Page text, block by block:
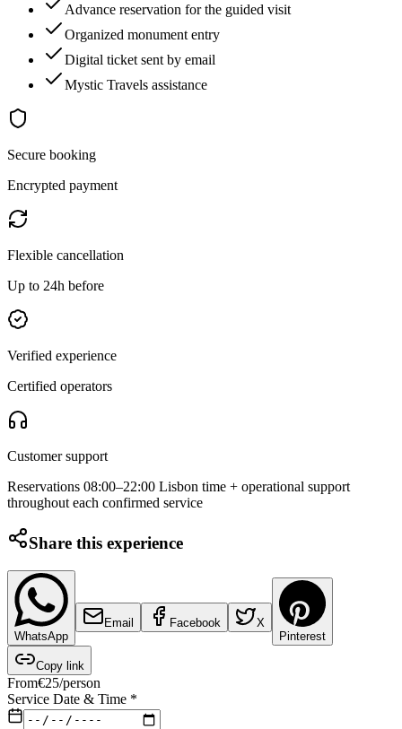
Advance reservation for the guided visit
Organized monument entry
Digital ticket sent by email
Mystic Travels assistance
Secure booking
Encrypted payment
Flexible cancellation
Up to 24h before
Verified experience
Certified operators
Customer support
Reservations 08:00–22:00 Lisbon time + operational support
throughout each confirmed service
Share this experience
WhatsApp
Email Facebook
X
Pinterest
Copy link
From€25/person
Service Date & Time *